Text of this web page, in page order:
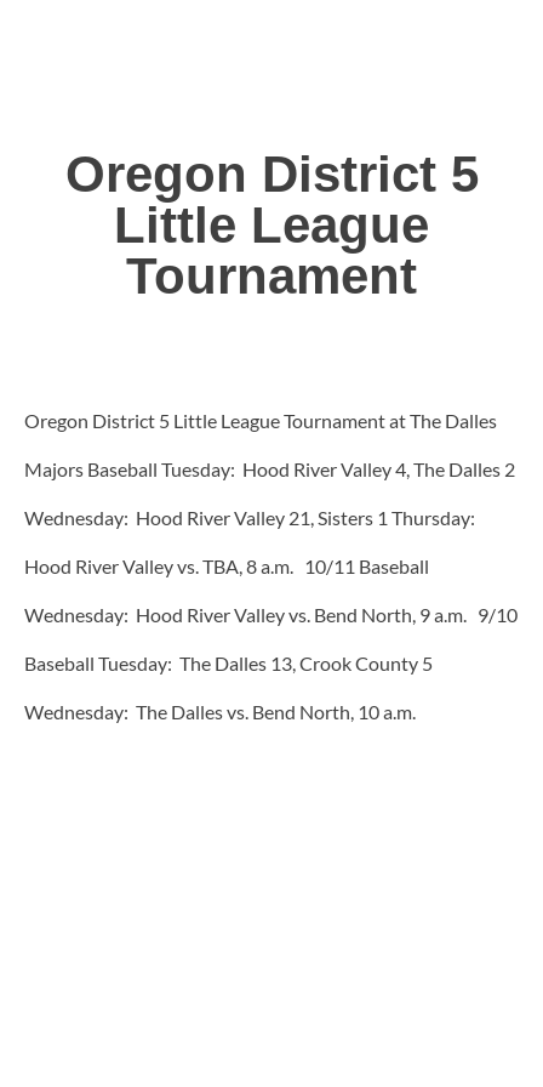
Oregon District 5
Little League
Tournament
Oregon District 5 Little League Tournament at The Dalles
Majors Baseball Tuesday: Hood River Valley 4, The Dalles 2
Wednesday: Hood River Valley 21, Sisters 1 Thursday:
Hood River Valley vs. TBA, 8 a.m. 10/11 Baseball
Wednesday: Hood River Valley vs. Bend North, 9 a.m. 9/10
Baseball Tuesday: The Dalles 13, Crook County 5
Wednesday: The Dalles vs. Bend North, 10 a.m.